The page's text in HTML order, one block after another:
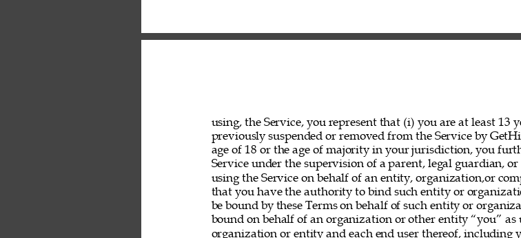
using, the Service, you represent that (i) you are at least 13
previously suspended or removed from the Service by
age of 18 or the age of majority in your jurisdiction, you
Service under the supervision of a parent, legal guardian,
using the Service on behalf of an entity, organization,or
that you have the authority to bind such entity or
be bound by these Terms on behalf of such entity or
bound on behalf of an organization or other entity “you” as
organization or entity and each end user thereof, including